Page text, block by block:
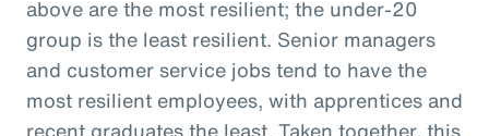
above are the most resilient; the under-20
group is the least resilient. Senior managers
and customer service jobs tend to have the
most resilient employees, with apprentices and